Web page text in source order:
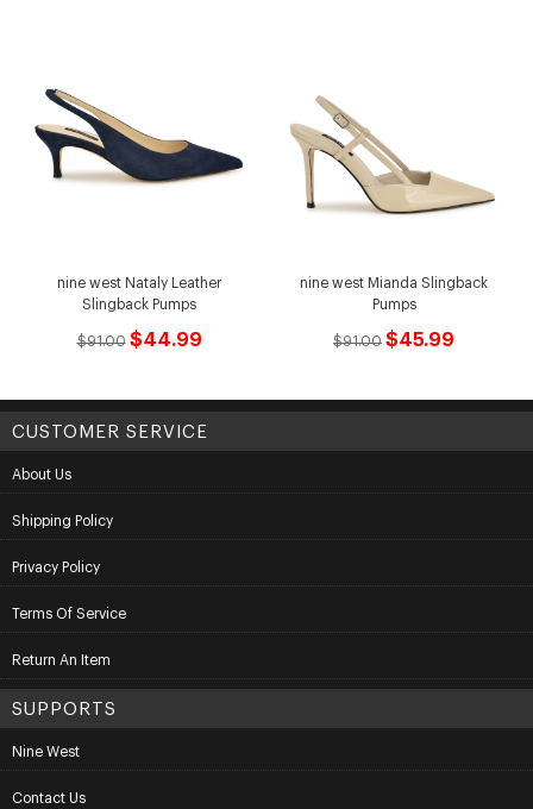
nine west Nataly Leather
Slingback Pumps
$91.00 $44.99
nine west Mianda Slingback
Pumps
$91.00 $45.99
CUSTOMER SERVICE
About Us
Shipping Policy
Privacy Policy
Terms Of Service
Return An Item
SUPPORTS
Nine West
Contact Us